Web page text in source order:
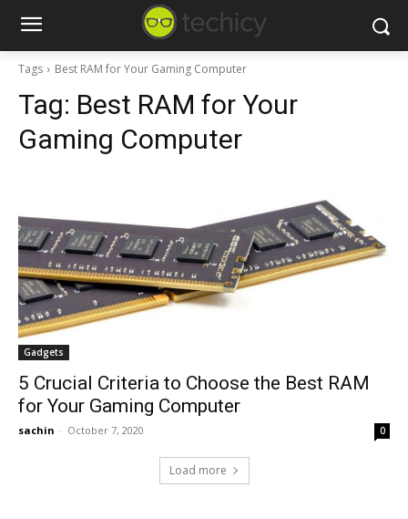
Tags Best RAM for Your Gaming Computer
Tag: Best RAM for Your
Gaming Computer
Gadgets
5 Crucial Criteria to Choose the Best RAM
for Your Gaming Computer
sachin - October 7, 2020 0
Load more